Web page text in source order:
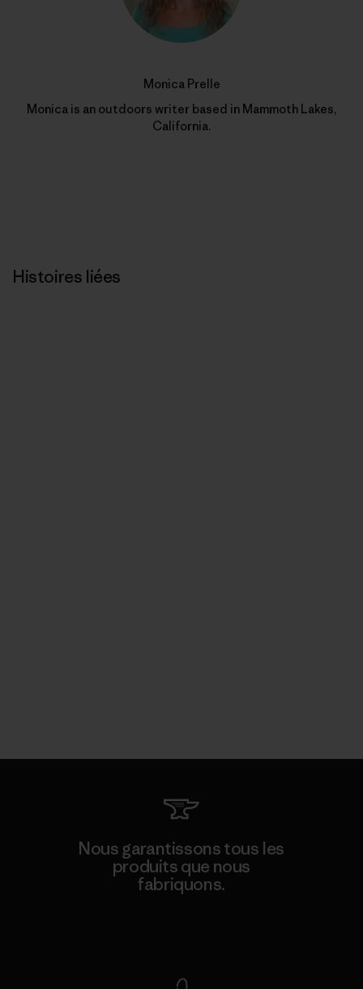
Monica Prelle
Monica is an outdoors writer based in Mammoth Lakes,
California.
Histoires liées
Nous garantissons tous les
produits que nous
fabriquons.